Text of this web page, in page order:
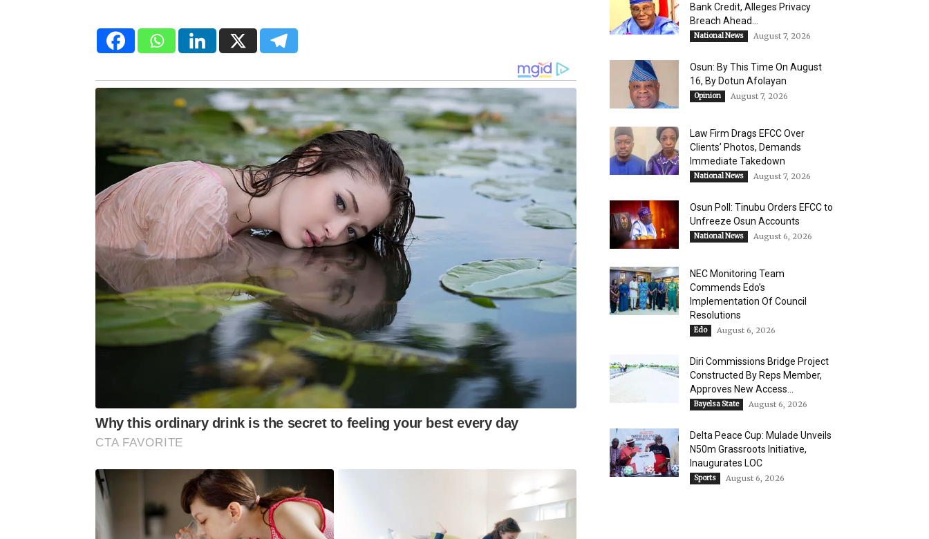
Bank Credit, Alleges Privacy
Breach Ahead...
National News August 7, 2026
Osun: By This Time On August
16, ​By Dotun Afolayan
Opinion August 7, 2026
Law Firm Drags EFCC Over
Clients’ Photos, Demands
Immediate Takedown
National News August 7, 2026
Osun Poll: Tinubu Orders EFCC to
Unfreeze Osun Accounts
National News August 6, 2026
NEC Monitoring Team
Commends Edo’s
Implementation Of Council
Resolutions
Edo August 6, 2026
Diri Commissions Bridge Project
Constructed By Reps Member,
Approves New Access...
Bayelsa State August 6, 2026
Delta Peace Cup: Mulade Unveils
N50m Grassroots Initiative,
Inaugurates LOC
Sports August 6, 2026